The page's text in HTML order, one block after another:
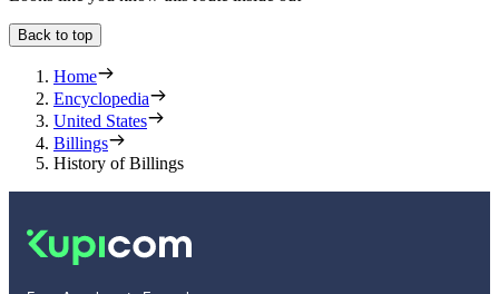
Back to top
Home
Encyclopedia
United States
Billings
History of Billings